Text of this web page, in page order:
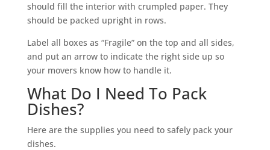
should fill the interior with crumpled paper. They
should be packed upright in rows.
Label all boxes as “Fragile” on the top and all sides,
and put an arrow to indicate the right side up so
your movers know how to handle it.
What Do I Need To Pack
Dishes?
Here are the supplies you need to safely pack your
dishes.